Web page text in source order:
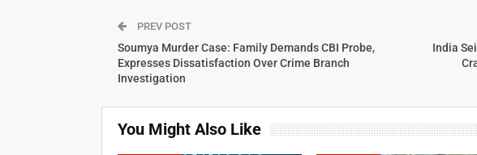
PREV POST
Soumya Murder Case: Family Demands CBI Probe,
Expresses Dissatisfaction Over Crime Branch
Investigation
India
You Might Also Like